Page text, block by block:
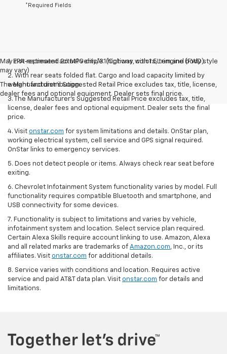
*Required Fields
May not represent actual vehicle. (Options, colors, trim and body style
may vary)
The Manufacturer's Suggested Retail Price excludes tax, title, license,
dealer fees and optional equipment. Dealer sets final price.
1. EPA-estimated 26 MPG city/31 highway with 1.5L engine (FWD).
2. With rear seats folded flat. Cargo and load capacity limited by
weight and distribution.
3. The Manufacturer’s Suggested Retail Price excludes tax, title,
license, dealer fees and optional equipment. Dealer sets the final
price.
4. Visit onstar.com for system limitations and details. OnStar plan,
working electrical system, cell service and GPS signal required.
OnStar links to emergency services.
5. Does not detect people or items. Always check rear seat before
exiting.
6. Chevrolet Infotainment System functionality varies by model. Full
functionality requires compatible Bluetooth and smartphone, and
USB connectivity for some devices.
7. Functionality is subject to limitations and varies by vehicle,
infotainment system and location. Select service plan required.
Certain Alexa Skills require account linking to use. Amazon, Alexa
and all related marks are trademarks of Amazon.com, Inc., or its
affiliates. Visit onstar.com for additional details.
8. Service varies with conditions and location. Requires active
service and paid AT&T data plan. Visit onstar.com for details and
limitations.